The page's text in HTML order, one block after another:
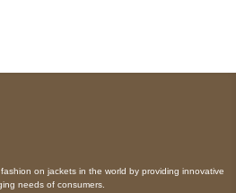
on jackets in the world by providing innovative
needs of consumers.